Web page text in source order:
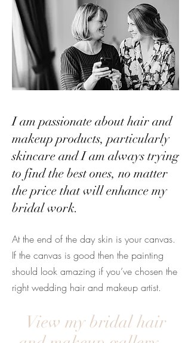
At the end of the day skin is your canvas.
If the canvas is good then the painting
should look amazing if you’ve chosen the
right wedding hair and makeup artist.
I am passionate about hair and
makeup products, particularly
skincare and I am always trying
to find the best ones, no matter
the price that will enhance my
bridal work.
View my bridal hair